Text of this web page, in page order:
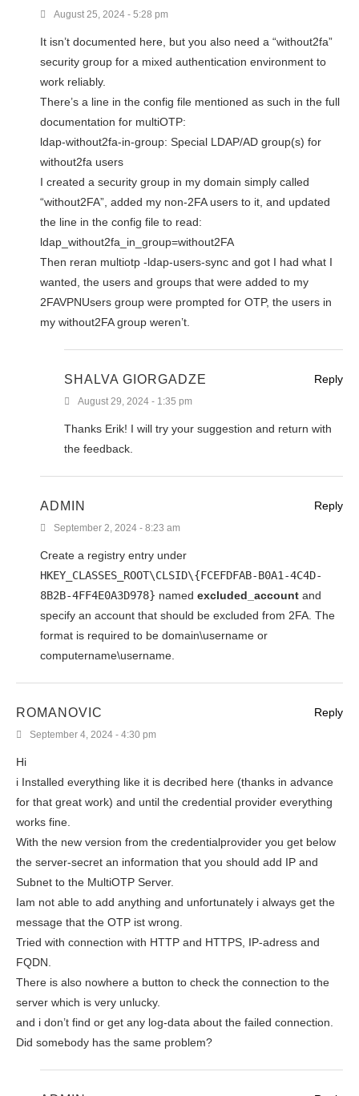
August 25, 2024 - 5:28 pm
It isn’t documented here, but you also need a “without2fa”
security group for a mixed authentication environment to
work reliably.
There’s a line in the config file mentioned as such in the full
documentation for multiOTP:
ldap-without2fa-in-group: Special LDAP/AD group(s) for
without2fa users
I created a security group in my domain simply called
“without2FA”, added my non-2FA users to it, and updated
the line in the config file to read:
ldap_without2fa_in_group=without2FA
Then reran multiotp -ldap-users-sync and got I had what I
wanted, the users and groups that were added to my
2FAVPNUsers group were prompted for OTP, the users in
my without2FA group weren’t.
SHALVA GIORGADZE
August 29, 2024 - 1:35 pm
Thanks Erik! I will try your suggestion and return with
the feedback.
Reply
ADMIN
September 2, 2024 - 8:23 am
Create a registry entry under
HKEY_CLASSES_ROOT\CLSID\{FCEFDFAB-B0A1-4C4D-
8B2B-4FF4E0A3D978} named excluded_account and
specify an account that should be excluded from 2FA. The
format is required to be domain\username or
computername\username.
Reply
ROMANOVIC
September 4, 2024 - 4:30 pm
Hi
i Installed everything like it is decribed here (thanks in advance
for that great work) and until the credential provider everything
works fine.
With the new version from the credentialprovider you get below
the server-secret an information that you should add IP and
Subnet to the MultiOTP Server.
Iam not able to add anything and unfortunately i always get the
message that the OTP ist wrong.
Tried with connection with HTTP and HTTPS, IP-adress and
FQDN.
There is also nowhere a button to check the connection to the
server which is very unlucky.
and i don’t find or get any log-data about the failed connection.
Did somebody has the same problem?
Reply